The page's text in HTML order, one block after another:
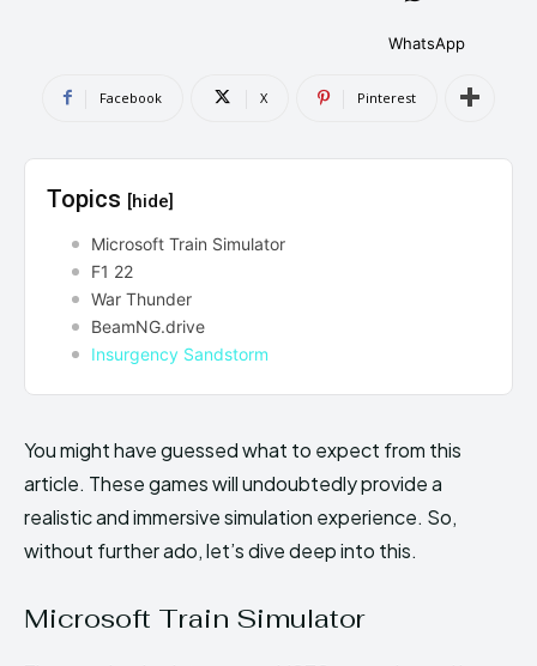
DMCA AND PRIVACY POLICY
CONTACT US
can't find, contact us now-
DMCA AND PRIVACY POLICY
CONTACT US
can't find, contact us now-
WhatsApp
Facebook X Pinterest
Topics [hide]
Microsoft Train Simulator
F1 22
War Thunder
BeamNG.drive
Insurgency Sandstorm
You might have guessed what to expect from this
article. These games will undoubtedly provide a
realistic and immersive simulation experience. So,
without further ado, let’s dive deep into this.
Microsoft Train Simulator